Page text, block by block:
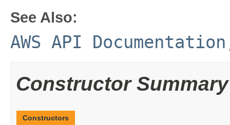
See Also:
AWS API Documentation
Constructor Summary
Constructors